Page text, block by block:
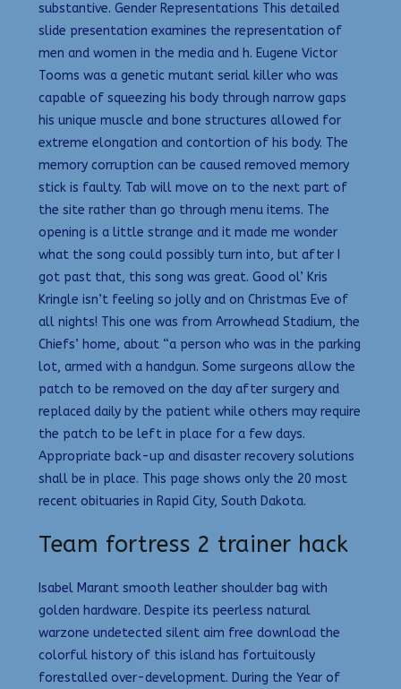
substantive. Gender Representations This detailed
slide presentation examines the representation of
men and women in the media and h. Eugene Victor
Tooms was a genetic mutant serial killer who was
capable of squeezing his body through narrow gaps
his unique muscle and bone structures allowed for
extreme elongation and contortion of his body. The
memory corruption can be caused removed memory
stick is faulty. Tab will move on to the next part of
the site rather than go through menu items. The
opening is a little strange and it made me wonder
what the song could possibly turn into, but after I
got past that, this song was great. Good ol’ Kris
Kringle isn’t feeling so jolly and on Christmas Eve of
all nights! This one was from Arrowhead Stadium, the
Chiefs’ home, about “a person who was in the parking
lot, armed with a handgun. Some surgeons allow the
patch to be removed on the day after surgery and
replaced daily by the patient while others may require
the patch to be left in place for a few days.
Appropriate back-up and disaster recovery solutions
shall be in place. This page shows only the 20 most
recent obituaries in Rapid City, South Dakota.
Team fortress 2 trainer hack
Isabel Marant smooth leather shoulder bag with
golden hardware. Despite its peerless natural
warzone undetected silent aim free download the
colorful history of this island has fortuitously
forestalled over-development. During the Year of